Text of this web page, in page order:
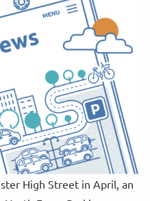
High Street in April, an